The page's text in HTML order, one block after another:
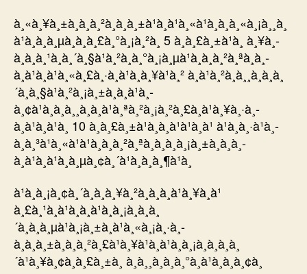
à¸«à¸¥à¸±à¸à¸à¸²à¸à¸à¸±à¹à¸à¹à¸«à¹à¸à¸à¸«à¸¡à¸¸à¸
à¹à¸à¸­à¸µà¸à¸à¸£à¸°à¸¡à¸²à¸ 5 à¸à¸£à¸±à¹à¸ à¸¥à¸­
à¸à¸à¸¹à¸à¸´à¸§à¹à¸²à¸à¸°à¸¡à¸µà¹à¸­à¸à¸²à¸ªà¸­à¸­
à¸à¹à¸à¹à¸«à¸£à¸·à¸­à¹à¸à¸¥à¹à¸² à¸à¹à¸²à¸à¸¸à¸à¸à¸
´à¸à¸§à¹à¸²à¸¡à¸±à¸à¸à¹à¸­
à¸¢à¹à¸à¸à¸¸à¸à¸à¹à¸ªà¸²à¸¡à¸²à¸£à¸à¹à¸¥à¸·à¸­
à¸à¹à¸à¹à¸ 10 à¸à¸£à¸±à¹à¸à¸à¹à¹à¸à¹ à¹à¸à¸·à¹à¸­
à¸à¸³à¹à¸«à¹à¹à¸­à¸à¸²à¸ªà¸à¸­à¸à¸¡à¸±à¸à¸­à¸­
à¸à¹à¸à¹à¸à¸µà¸¢à¸´à¹à¸à¸à¸¶à¹à¸
à¹à¸à¸¡à¸¢à¸´à¸à¸à¸¥à¸²à¸­à¸­à¸à¹à¸¥à¸à¹
à¸£à¸¹à¸à¹à¸à¸à¹à¸à¸¡à¸à¸à¸
´à¸à¸à¸µà¹à¸¡à¸±à¸à¹à¸«à¸¡à¸·à¸­
à¸à¸à¸±à¸à¸à¸²à¸£à¹à¸¥à¹à¸à¹à¸à¸¡à¸à¸à¸à¸
´à¹à¸¥à¸¢à¸à¸£à¸±à¸ à¸à¸¸à¸à¸à¸°à¸à¹à¸­à¸à¸¢à¸